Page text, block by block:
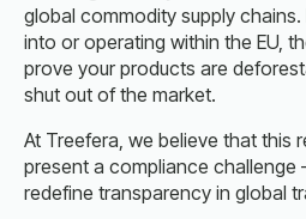
global commodity supply
into or operating within the EU,
prove your products are
shut out of the market.
At Treefera, we believe that this
present a compliance challenge
redefine transparency in global